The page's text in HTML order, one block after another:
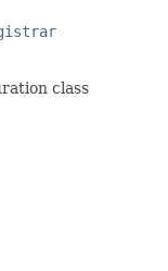
class